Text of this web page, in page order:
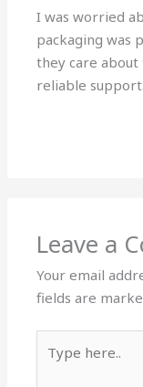
I was worried
packaging was
they care about
reliable support.
Leave a
Your email
fields are
here..